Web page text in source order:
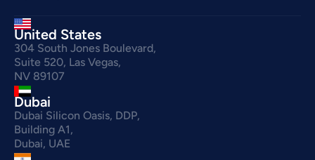
United States
304 South Jones Boulevard,
Suite 520, Las Vegas,
NV 89107
Dubai
Dubai Silicon Oasis, DDP,
Building A1,
Dubai, UAE